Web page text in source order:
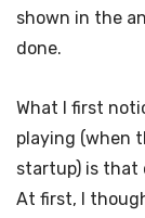
shown in the
done.
What I first
playing (when
startup) is that
At first, I